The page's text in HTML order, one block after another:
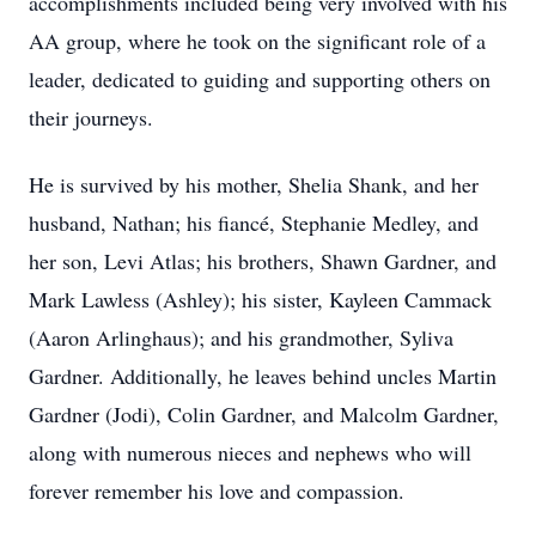
AA group, where he took on the significant role of a
leader, dedicated to guiding and supporting others on
their journeys.
He is survived by his mother, Shelia Shank, and her
husband, Nathan; his fiancé, Stephanie Medley, and
her son, Levi Atlas; his brothers, Shawn Gardner, and
Mark Lawless (Ashley); his sister, Kayleen Cammack
(Aaron Arlinghaus); and his grandmother, Syliva
Gardner. Additionally, he leaves behind uncles Martin
Gardner (Jodi), Colin Gardner, and Malcolm Gardner,
along with numerous nieces and nephews who will
forever remember his love and compassion.